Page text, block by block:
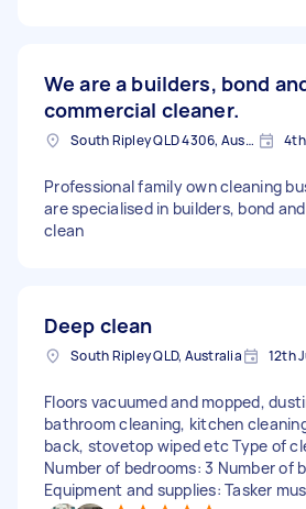
We are a builders, bond
commercial cleaner.
South Ripley QLD 4306, Australia
Professional family own cleaning
are specialised in builders, bond
clean
Deep clean
South Ripley QLD, Australia 12th
Floors vacuumed and mopped,
bathroom cleaning, kitchen
back, stovetop wiped etc Type of
Number of bedrooms: 3 Number of
Equipment and supplies: Tasker